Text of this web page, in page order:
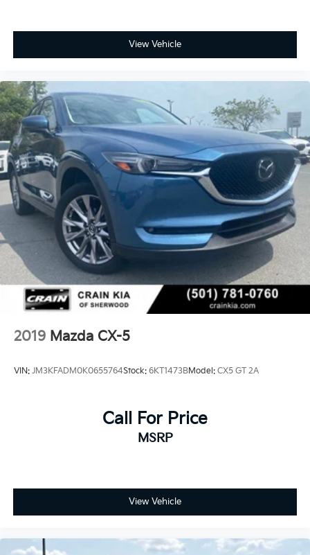
View Vehicle
2019 Mazda CX-5
VIN: JM3KFADM0K0655764Stock: 6KT1473BModel: CX5 GT 2A
Call For Price
MSRP
View Vehicle